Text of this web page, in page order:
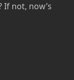
not, now’s